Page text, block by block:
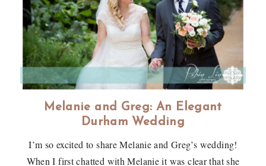
Melanie and Greg: An Elegant
Durham Wedding
I’m so excited to share Melanie and Greg’s wedding!
When I first chatted with Melanie it was clear that she